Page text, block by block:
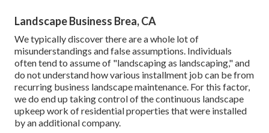
Landscape Business Brea, CA
We typically discover there are a whole lot of
misunderstandings and false assumptions. Individuals
often tend to assume of "landscaping as landscaping," and
do not understand how various installment job can be from
recurring business landscape maintenance. For this factor,
we do end up taking control of the continuous landscape
upkeep work of residential properties that were installed
by an additional company.